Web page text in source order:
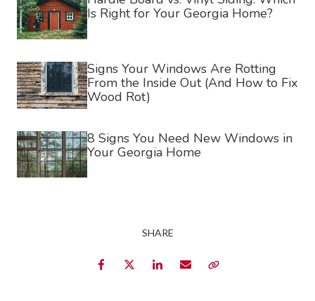
Is Right for Your Georgia Home?
Signs Your Windows Are Rotting
From the Inside Out (And How to Fix
Wood Rot)
8 Signs You Need New Windows in
Your Georgia Home
SHARE
FacebookTwitter LinkedIn